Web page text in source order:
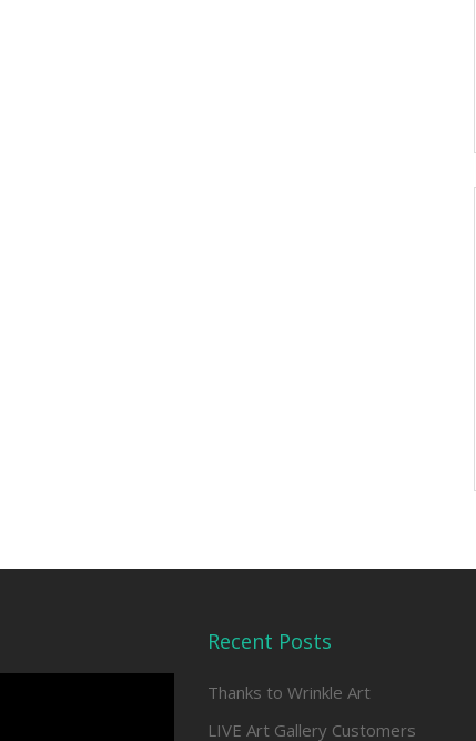
Recent Posts
Thanks to Wrinkle Art
LIVE Art Gallery Customers